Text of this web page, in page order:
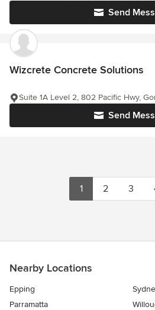
Send
Wizcrete Concrete Solutions
Send
Suite 1A Level 2, 802 Pacific Hwy,
1 2 3
Nearby Locations
Epping
Parramatta